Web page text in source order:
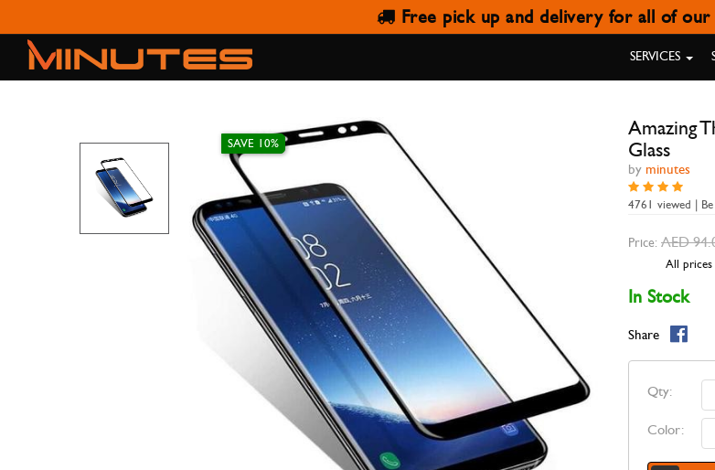
Free pick up and delivery for all of
SERVICES
AMAZING THING SAMSUNG GALAXY A8
Amazing
Glass
by minutes
4761 viewed |
SAVE 10%
Price: AED
All prices
In Stock
Share
Qty:
Color: